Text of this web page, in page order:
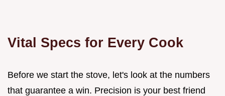
Vital Specs for Every Cook
Before we start the stove, let's look at the numbers
that guarantee a win. Precision is your best friend